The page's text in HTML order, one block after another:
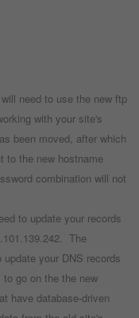
need to use the new ftp
with your site's
been moved, after which
to the new hostname
combination will not
to update your records
The
your DNS records
go on the the new
have database-driven